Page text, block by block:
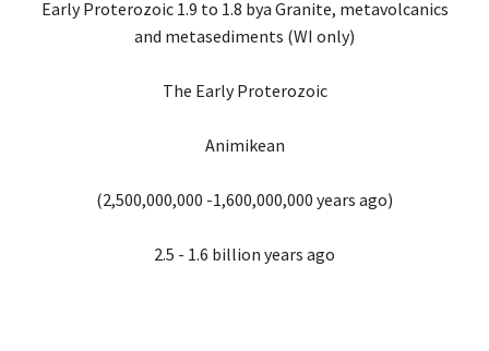
Early Proterozoic 1.9 to 1.8 bya Granite, metavolcanics
and metasediments (WI only)
The Early Proterozoic
Animikean
(2,500,000,000 -1,600,000,000 years ago)
2.5 - 1.6 billion years ago